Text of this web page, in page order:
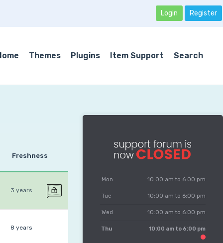
Login Register
Themes Plugins Item Support Search
Freshness
3 years
8 years
Mon 10:00 am to 6:00 pm
Tue 10:00 am to 6:00 pm
Wed 10:00 am to 6:00 pm
Thu 10:00 am to 6:00 pm